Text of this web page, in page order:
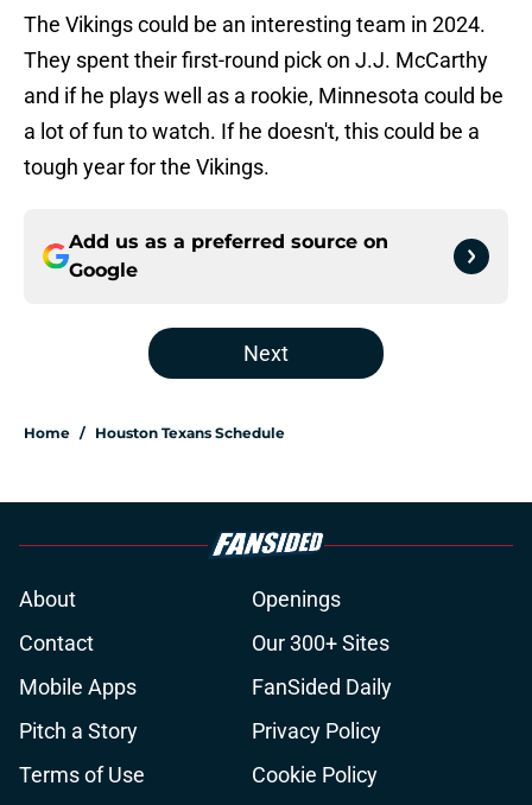
The Vikings could be an interesting team in 2024.
They spent their first-round pick on J.J. McCarthy
and if he plays well as a rookie, Minnesota could be
a lot of fun to watch. If he doesn't, this could be a
tough year for the Vikings.
Add us as a preferred source on
Google
Next
Home / Houston Texans Schedule
About
Openings
Contact
Our 300+ Sites
Mobile Apps
FanSided Daily
Pitch a Story
Privacy Policy
Terms of Use
Cookie Policy